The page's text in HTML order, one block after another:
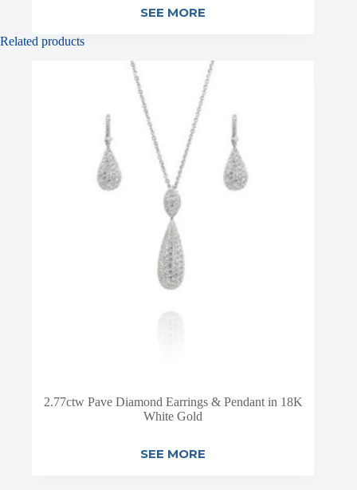
SEE MORE
Related products
2.77ctw Pave Diamond Earrings & Pendant in 18K
White Gold
SEE MORE